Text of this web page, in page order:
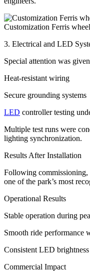
Customization Ferris
3. Electrical and LED
Special attention was
Heat-resistant wiring
Secure grounding systems
LED controller testing
Multiple test runs were
lighting synchronization.
Results After Installation
Following
one of the park’s most
Operational Results
Stable operation during
Smooth ride performance
Consistent LED
Commercial Impact